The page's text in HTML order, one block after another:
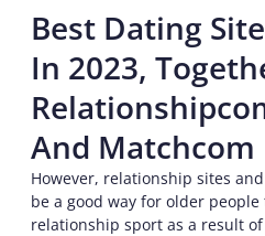
Best Dating
In 2023,
And Matchcom
However, relationship sites
be a good way for older
relationship sport as a result